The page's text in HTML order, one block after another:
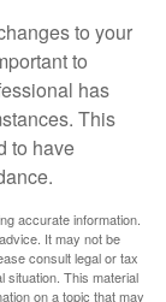
to your
to
has
This
to have
accurate information.
It may not be
consult legal or tax
situation. This material
on a topic that may